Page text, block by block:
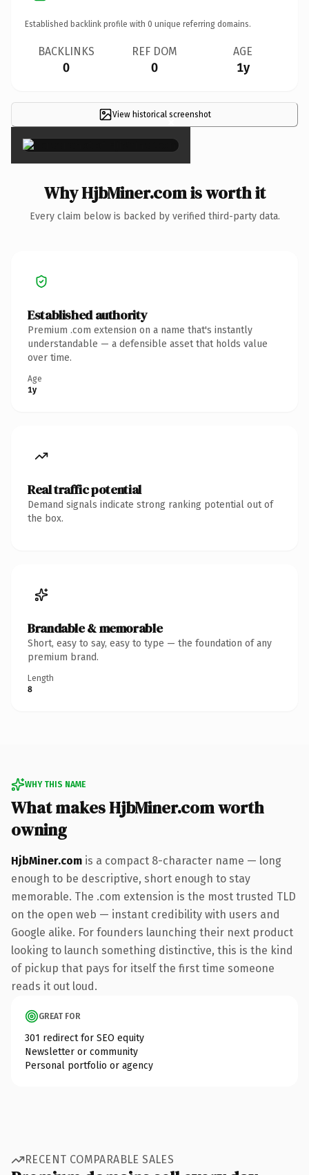
Established backlink profile with 0 unique referring domains.
BACKLINKS
0
REF DOM
0
AGE
1y
View historical screenshot
×
Why HjbMiner.com is worth it
Every claim below is backed by verified third-party data.
Established authority
Premium .com extension on a name that's instantly
understandable — a defensible asset that holds value
over time.
Age
1y
Real traffic potential
Demand signals indicate strong ranking potential out of
the box.
Brandable & memorable
Short, easy to say, easy to type — the foundation of any
premium brand.
Length
8
WHY THIS NAME
What makes HjbMiner.com worth
owning
HjbMiner.com is a compact 8-character name — long
enough to be descriptive, short enough to stay
memorable. The .com extension is the most trusted TLD
on the open web — instant credibility with users and
Google alike. For founders launching their next product
looking to launch something distinctive, this is the kind
of pickup that pays for itself the first time someone
reads it out loud.
GREAT FOR
301 redirect for SEO equity
Newsletter or community
Personal portfolio or agency
RECENT COMPARABLE SALES